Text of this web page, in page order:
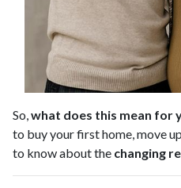
So,what does this mean for
to buy your first home, move
to know about the changing